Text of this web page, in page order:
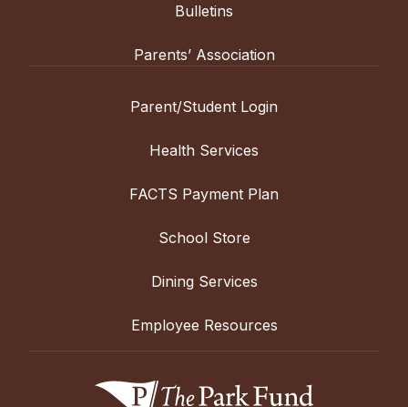
Bulletins
Parents’ Association
Parent/Student Login
Health Services
FACTS Payment Plan
School Store
Dining Services
Employee Resources